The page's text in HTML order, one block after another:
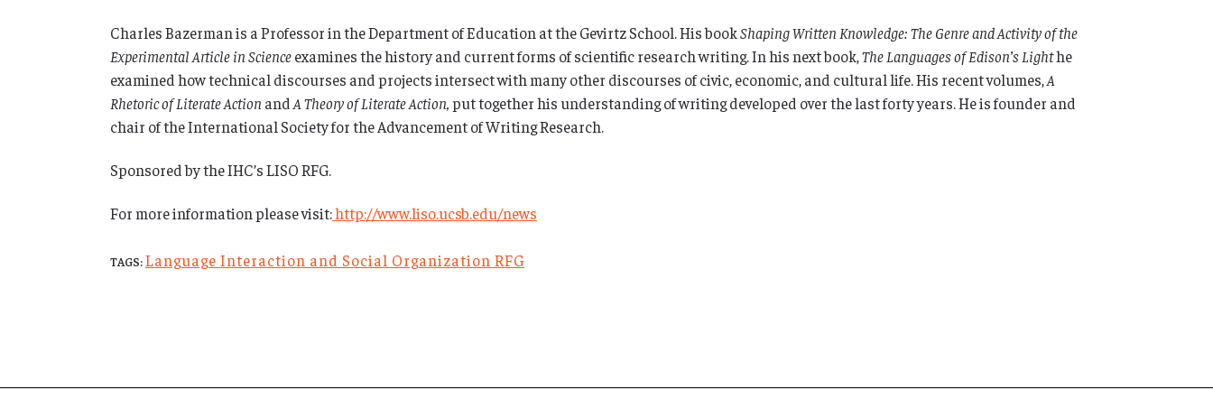
Charles Bazerman is a Professor in the Department of Education at the Gevirtz School. His bookShaping Written Knowledge: The Genre and Activity of the
Experimental Article in Scienceexamines the history and current forms of scientific research writing. In his next book,The Languages of Edison’s Lighthe
examined how technical discourses and projects intersect with many other discourses of civic, economic, and cultural life. His recent volumes,A
Rhetoric of Literate Action and A Theory of Literate Action,put together his understanding of writing developed over the last forty years. He is founder and
chair of the International Society for the Advancement of Writing Research.
Sponsored by the IHC’s LISO RFG.
For more information please visit:http://www.liso.ucsb.edu/news
TAGS:Language Interaction and Social Organization RFG